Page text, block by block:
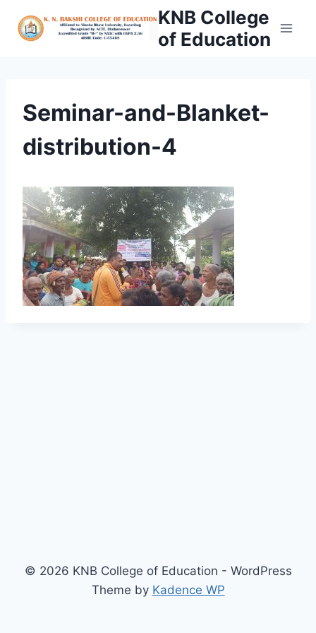
KNB College
of Education
Seminar-and-Blanket-
distribution-4
© 2026 KNB College of Education - WordPress
Theme by Kadence WP